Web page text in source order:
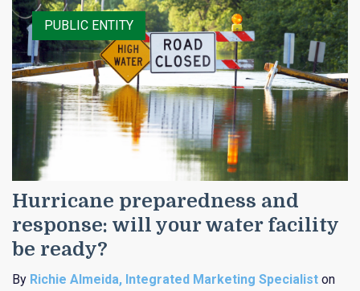
PUBLIC ENTITY
Hurricane preparedness and
response: will your water facility
be ready?
By Richie Almeida, Integrated Marketing Specialist on